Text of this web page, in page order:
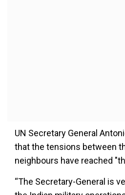
UN Secretary General
that the tensions between
neighbours have reached
“The Secretary-General is